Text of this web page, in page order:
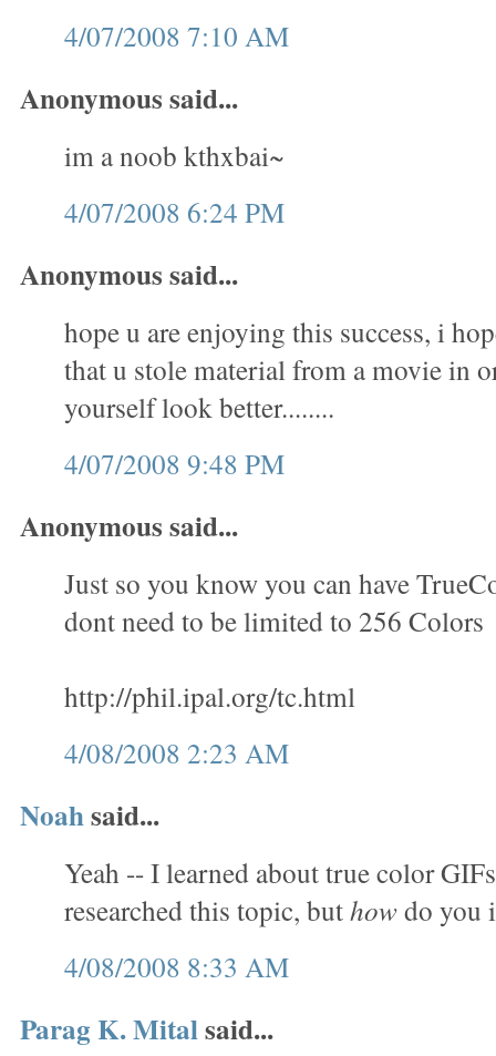
4/07/2008 7:10 AM
Anonymous said...
im a noob kthxbai~
4/07/2008 6:24 PM
Anonymous said...
hope u are enjoying this success, i
that u stole material from a movie in
yourself look better........
4/07/2008 9:48 PM
Anonymous said...
Just so you know you can have
dont need to be limited to 256 Colors
http://phil.ipal.org/tc.html
4/08/2008 2:23 AM
Noahsaid...
Yeah -- I learned about true color
researched this topic, buthowdo you
4/08/2008 8:33 AM
Parag K. Mitalsaid...